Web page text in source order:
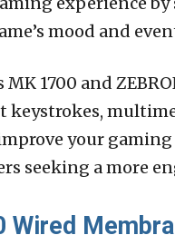
mood and
1700 and
keystrokes,
your
seeking a more